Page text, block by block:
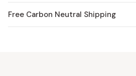
Free Carbon Neutral Shipping